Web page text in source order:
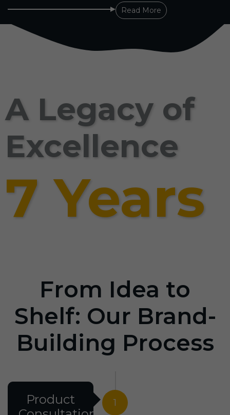
Read More
A Legacy of
Excellence
7 Years
From Idea to
Shelf: Our Brand-
Building Process
1
Product